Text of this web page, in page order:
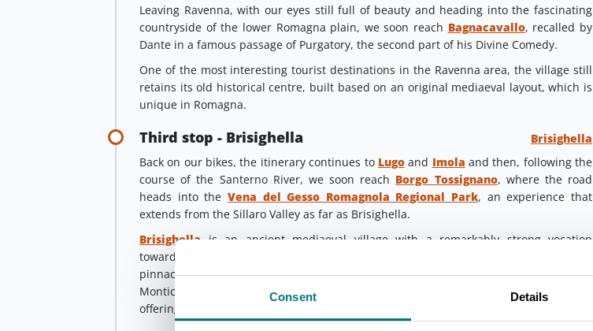
Consent Details
Leaving Ravenna, with our eyes still full of beauty and heading into the fascinating
countryside of the lower Romagna plain, we soon reach Bagnacavallo, recalled by
Dante in a famous passage of Purgatory, the second part of his Divine Comedy.
One of the most interesting tourist destinations in the Ravenna area, the village still
retains its old historical centre, built based on an original mediaeval layout, which is
unique in Romagna.
Third stop - Brisighella
Brisighella
Back on our bikes, the itinerary continues to Lugoand Imola and then, following the
course of the Santerno River, we soon reach Borgo Tossignano, where the road
heads into the Vena del Gesso Romagnola Regional Park, an experience that
extends from the Sillaro Valley as far as Brisighella.
Brisighella is an ancient mediaeval village with a remarkably strong vocation
towards hospitality and sustainable tourism. It stands at the foot of three chalk
pinnacles on which the Manfredi Fortress, the Clock Tower and the Sanctuary of
Monticino stand. This charming village in Romagna welcomed the Supreme Poet,
offering him shelter shortly after he was exiled from Florence.